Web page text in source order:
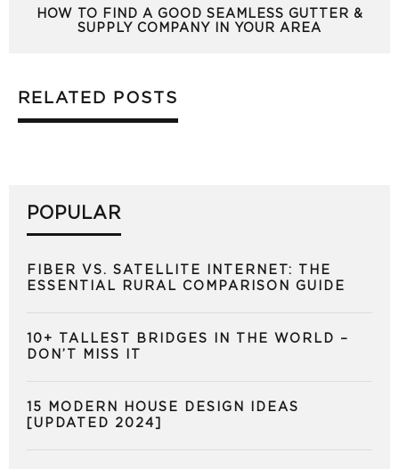
HOW TO FIND A GOOD SEAMLESS GUTTER &
SUPPLY COMPANY IN YOUR AREA
RELATED POSTS
POPULAR
FIBER VS. SATELLITE INTERNET: THE
ESSENTIAL RURAL COMPARISON GUIDE
10+ TALLEST BRIDGES IN THE WORLD –
DON’T MISS IT
15 MODERN HOUSE DESIGN IDEAS
[UPDATED 2024]